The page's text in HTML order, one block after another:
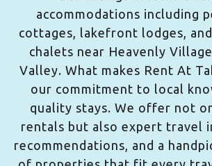
accommodations including
cottages, lakefront lodges,
chalets near Heavenly
Valley. What makes Rent At
our commitment to local
quality stays. We offer not
rentals but also expert travel
recommendations, and a